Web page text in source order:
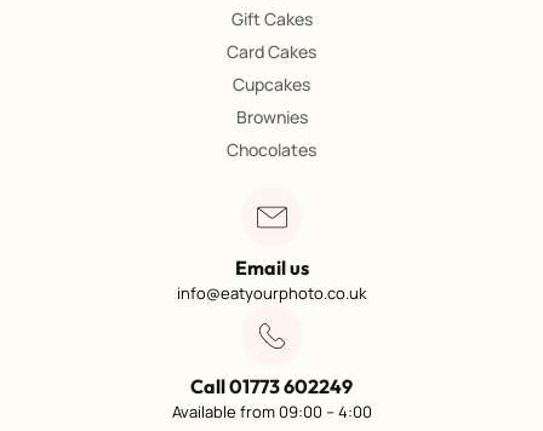
Gift Cakes
Card Cakes
Cupcakes
Brownies
Chocolates
Email us
info@eatyourphoto.co.uk
Call 01773 602249
Available from 09:00 – 4:00